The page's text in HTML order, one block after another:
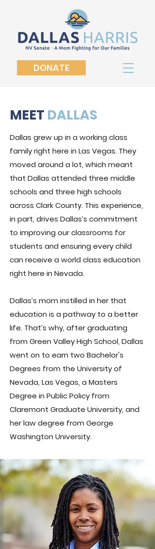
DONATE
MEET DALLAS
Dallas grew up in a working class
family right here in Las Vegas. They
moved around a lot, which meant
that Dallas attended three middle
schools and three high schools
across Clark County. This experience,
in part, drives Dallas’s commitment
to improving our classrooms for
students and ensuring every child
can receive a world class education
right here in Nevada.
Dallas’s mom instilled in her that
education is a pathway to a better
life. That’s why, after graduating
from Green Valley High School, Dallas
went on to earn two Bachelor's
Degrees from the University of
Nevada, Las Vegas, a Masters
Degree in Public Policy from
Claremont Graduate University, and
her law degree from George
Washington University.